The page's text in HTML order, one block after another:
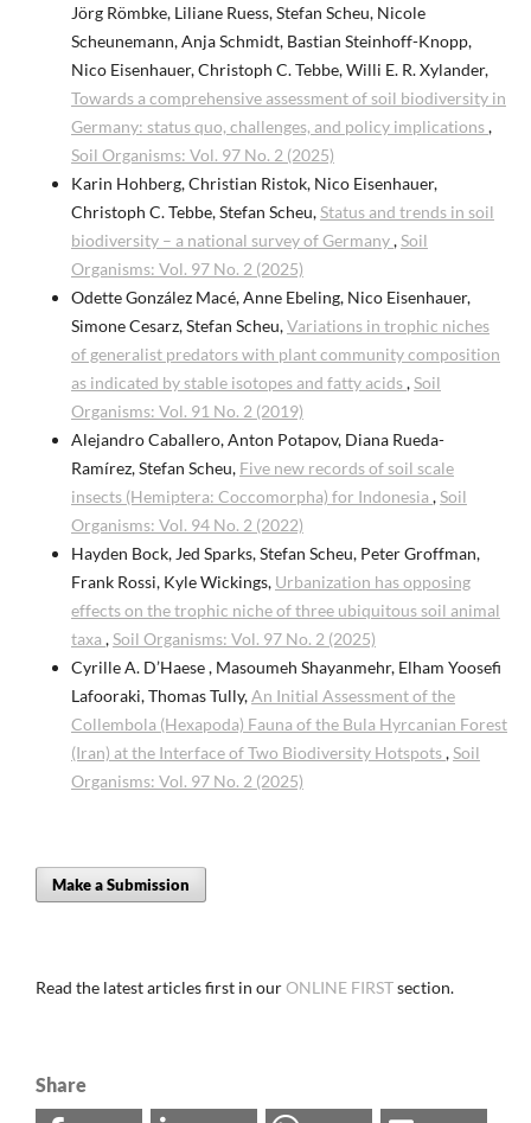
Jörg Römbke, Liliane Ruess, Stefan Scheu, Nicole
Scheunemann, Anja Schmidt, Bastian Steinhoff-Knopp,
Nico Eisenhauer, Christoph C. Tebbe, Willi E. R. Xylander,
Towards a comprehensive assessment of soil biodiversity in
Germany: status quo, challenges, and policy implications,
Soil Organisms: Vol. 97 No. 2 (2025)
Karin Hohberg, Christian Ristok, Nico Eisenhauer,
Christoph C. Tebbe, Stefan Scheu,Status and trends in soil
biodiversity – a national survey of Germany,Soil
Organisms: Vol. 97 No. 2 (2025)
Odette González Macé, Anne Ebeling, Nico Eisenhauer,
Simone Cesarz, Stefan Scheu,Variations in trophic niches
of generalist predators with plant community composition
as indicated by stable isotopes and fatty acids,Soil
Organisms: Vol. 91 No. 2 (2019)
Alejandro Caballero, Anton Potapov, Diana Rueda-
Ramírez, Stefan Scheu, Five new records of soil scale
insects (Hemiptera: Coccomorpha) for Indonesia ,Soil
Organisms: Vol. 94 No. 2 (2022)
Hayden Bock, Jed Sparks, Stefan Scheu, Peter Groffman,
Frank Rossi, Kyle Wickings, Urbanization has opposing
effects on the trophic niche of three ubiquitous soil animal
taxa ,Soil Organisms: Vol. 97 No. 2 (2025)
Cyrille A. D’Haese , Masoumeh Shayanmehr, Elham Yoosefi
Lafooraki, Thomas Tully,An Initial Assessment of the
Collembola (Hexapoda) Fauna of the Bula Hyrcanian Forest
(Iran) at the Interface of Two Biodiversity Hotspots,Soil
Organisms: Vol. 97 No. 2 (2025)
Make a Submission
Read the latest articles first in ourONLINE FIRSTsection.
Share